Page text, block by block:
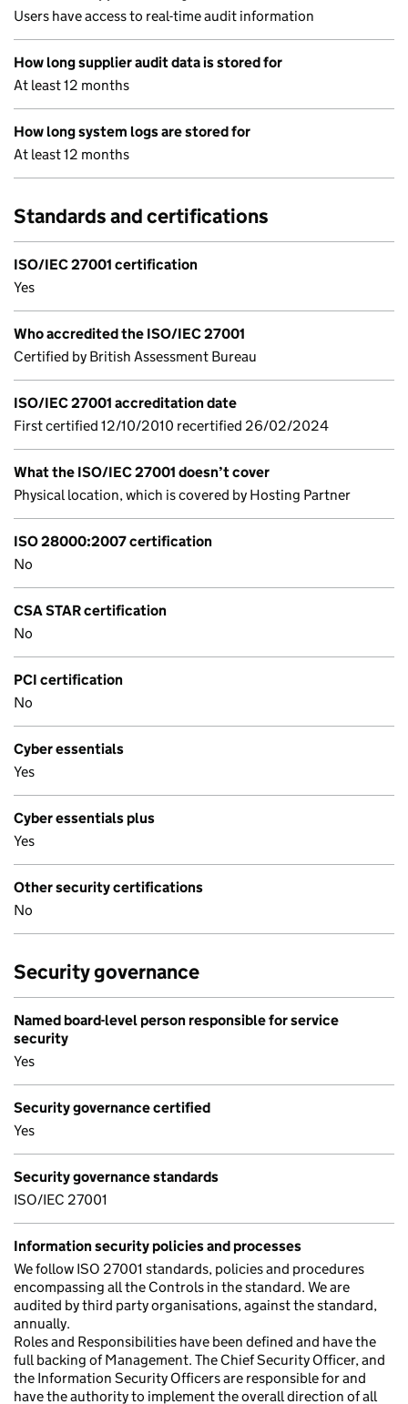
Users have access to real-time audit information
How long supplier audit data is stored for
At least 12 months
How long system logs are stored for
At least 12 months
Standards and certifications
ISO/IEC 27001 certification
Yes
Who accredited the ISO/IEC 27001
Certified by British Assessment Bureau
ISO/IEC 27001 accreditation date
First certified 12/10/2010 recertified 26/02/2024
What the ISO/IEC 27001 doesn’t cover
Physical location, which is covered by Hosting Partner
ISO 28000:2007 certification
No
CSA STAR certification
No
PCI certification
No
Cyber essentials
Yes
Cyber essentials plus
Yes
Other security certifications
No
Security governance
Named board-level person responsible for service
security
Yes
Security governance certified
Yes
Security governance standards
ISO/IEC 27001
Information security policies and processes
We follow ISO 27001 standards, policies and procedures
encompassing all the Controls in the standard. We are
audited by third party organisations, against the standard,
annually.
Roles and Responsibilities have been defined and have the
full backing of Management. The Chief Security Officer, and
the Information Security Officers are responsible for and
have the authority to implement the overall direction of all